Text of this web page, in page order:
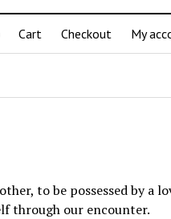
Cart Checkout My
to be possessed by a
through our encounter.